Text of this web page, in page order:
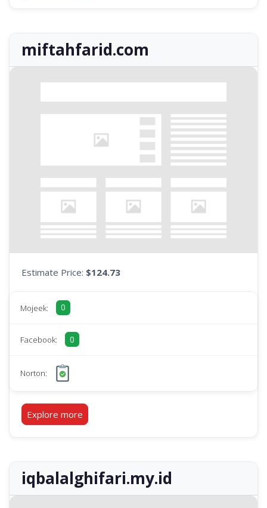
miftahfarid.com
Estimate Price: $124.73
Mojeek: 0
Facebook: 0
Norton:
Explore more
iqbalalghifari.my.id